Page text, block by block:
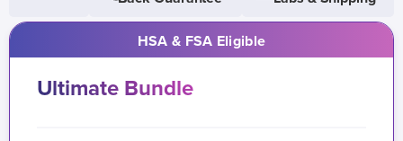
HSA & FSA Eligible
Ultimate Bundle